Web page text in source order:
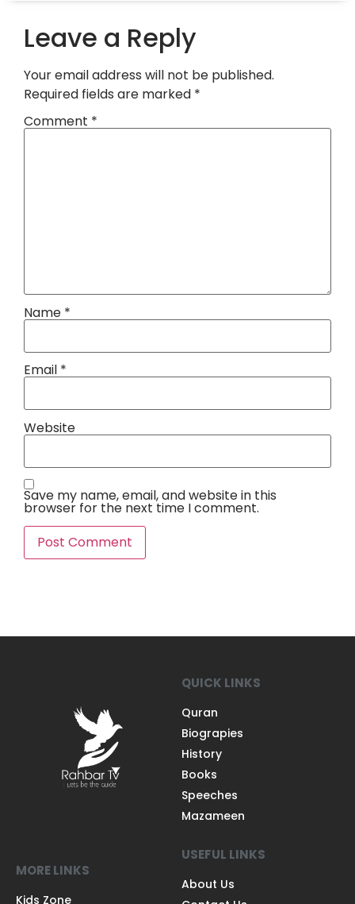
Leave a Reply
Your email address will not be published.
Required fields are marked *
Comment *
Name *
Email *
Website
Save my name, email, and website in this
browser for the next time I comment.
QUICK LINKS
Quran
Biograpies
History
Books
Speeches
Mazameen
MORE LINKS
Kids Zone
USEFUL LINKS
About Us